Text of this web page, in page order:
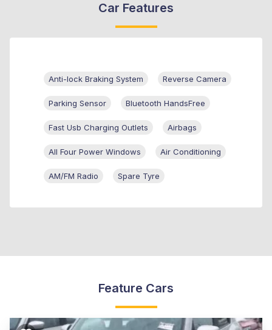
Car Features
Anti-lock Braking System Reverse Camera
Parking Sensor Bluetooth HandsFree
Fast Usb Charging Outlets Airbags
All Four Power Windows Air Conditioning
AM/FM Radio Spare Tyre
Feature Cars